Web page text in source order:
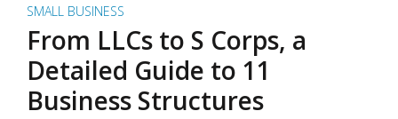
SMALL BUSINESS
From LLCs to S Corps, a
Detailed Guide to 11
Business Structures